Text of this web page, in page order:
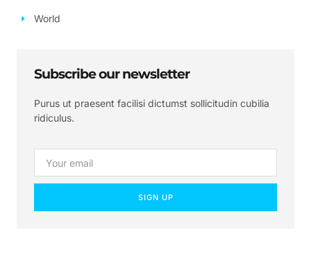
World
Subscribe our newsletter
Purus ut praesent facilisi dictumst sollicitudin cubilia
ridiculus.
SIGN UP